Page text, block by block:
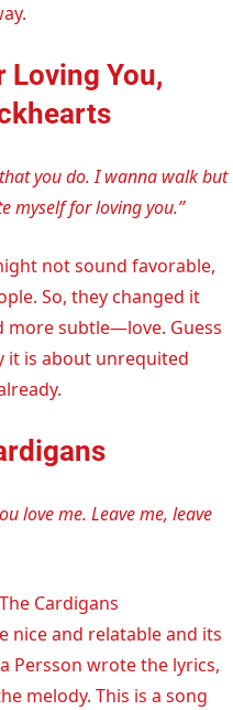
Loving You,
you do. I wanna walk but
myself for loving you.”
not sound favorable,
So, they changed it
more subtle—love. Guess
it is about unrequited
love me. Leave me, leave
Cardigans
nice and relatable and its
Persson wrote the lyrics,
melody. This is a song